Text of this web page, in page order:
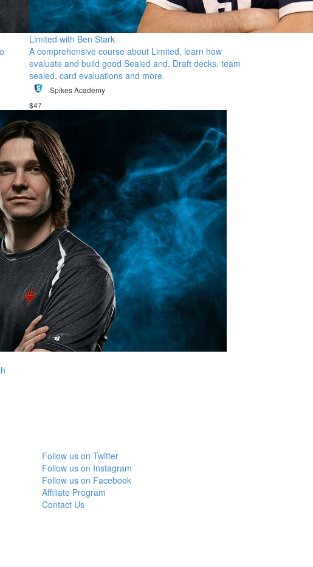
Limited with Ben Stark
A comprehensive course about Limited, learn how
evaluate and build good Sealed and, Draft decks, team
sealed, card evaluations and more.
Spikes Academy
$47
Follow us on Twitter
Follow us on Instagram
Follow us on Facebook
Affiliate Program
Contact Us